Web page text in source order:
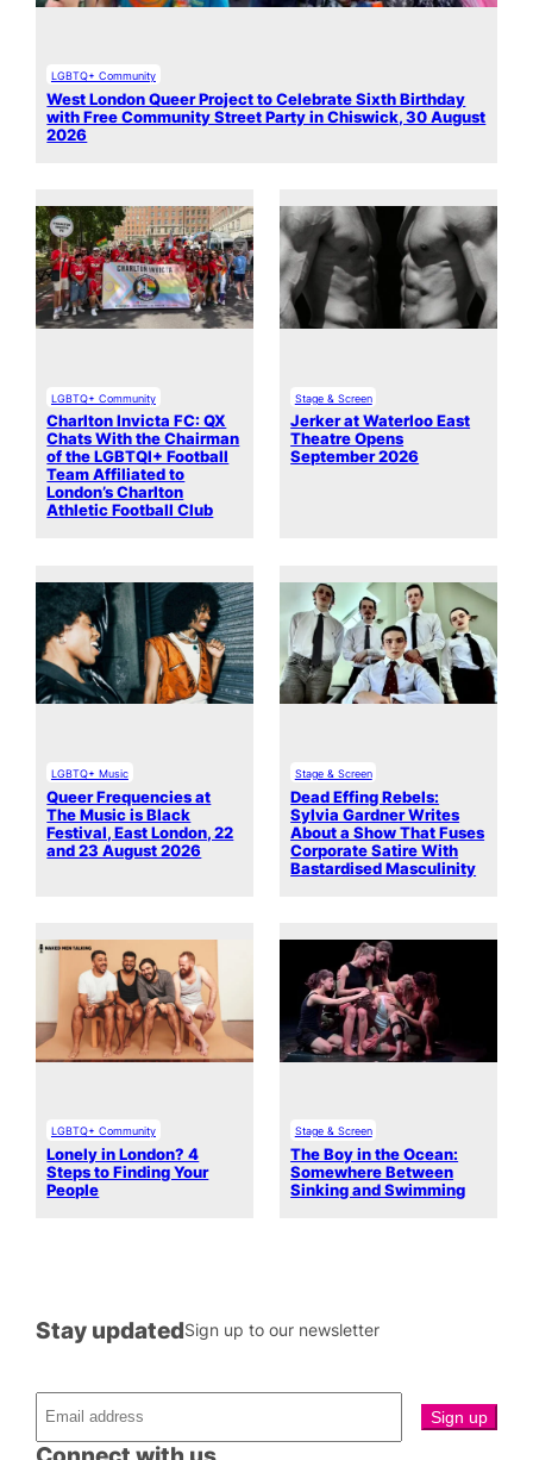
LGBTQ+ Community
West London Queer Project to Celebrate Sixth Birthday
with Free Community Street Party in Chiswick, 30 August
2026
LGBTQ+ Community
Charlton Invicta FC: QX
Chats With the Chairman
of the LGBTQI+ Football
Team Affiliated to
London’s Charlton
Athletic Football Club
Stage & Screen
Jerker at Waterloo East
Theatre Opens
September 2026
LGBTQ+ Music
Queer Frequencies at
The Music is Black
Festival, East London, 22
and 23 August 2026
Stage & Screen
Dead Effing Rebels:
Sylvia Gardner Writes
About a Show That Fuses
Corporate Satire With
Bastardised Masculinity
LGBTQ+ Community
Lonely in London? 4
Steps to Finding Your
People
Stage & Screen
The Boy in the Ocean:
Somewhere Between
Sinking and Swimming
Connect with us
Stay updatedSign up to our newsletter